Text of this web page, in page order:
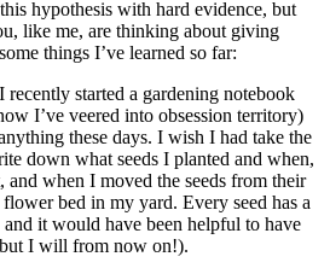
hypothesis with hard evidence, but
like me, are thinking about giving
things I’ve learned so far:
I recently started a gardening notebook
I’ve veered into obsession territory)
these days. I wish I had take the
down what seeds I planted and when,
when I moved the seeds from their
bed in my yard. Every seed has a
it would have been helpful to have
I will from now on!).